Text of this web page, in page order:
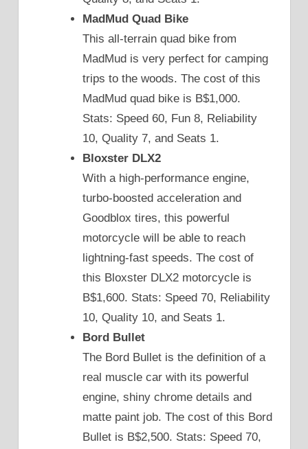
MadMud Quad Bike
This all-terrain quad bike from
MadMud is very perfect for camping
trips to the woods. The cost of this
MadMud quad bike is B$1,000.
Stats: Speed 60, Fun 8, Reliability
10, Quality 7, and Seats 1.
Bloxster DLX2
With a high-performance engine,
turbo-boosted acceleration and
Goodblox tires, this powerful
motorcycle will be able to reach
lightning-fast speeds. The cost of
this Bloxster DLX2 motorcycle is
B$1,600. Stats: Speed 70, Reliability
10, Quality 10, and Seats 1.
Bord Bullet
The Bord Bullet is the definition of a
real muscle car with its powerful
engine, shiny chrome details and
matte paint job. The cost of this Bord
Bullet is B$2,500. Stats: Speed 70,